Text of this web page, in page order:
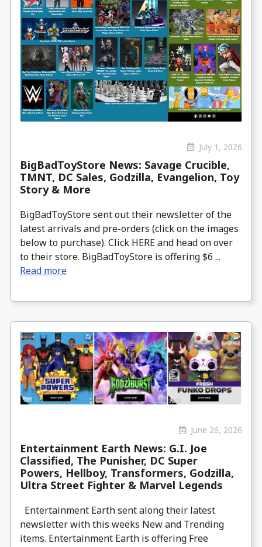
July 1, 2026
BigBadToyStore News: Savage Crucible,
TMNT, DC Sales, Godzilla, Evangelion, Toy
Story & More
BigBadToyStore sent out their newsletter of the
latest arrivals and pre-orders (click on the images
below to purchase). Click HERE and head on over
to their store. BigBadToyStore is offering $6 ...
Read more
June 26, 2026
Entertainment Earth News: G.I. Joe
Classified, The Punisher, DC Super
Powers, Hellboy, Transformers, Godzilla,
Ultra Street Fighter & Marvel Legends
Entertainment Earth sent along their latest
newsletter with this weeks New and Trending
items. Entertainment Earth is offering Free